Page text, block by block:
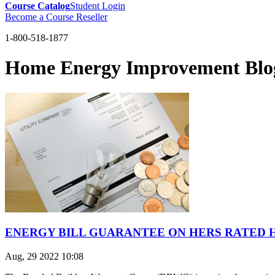
Course CatalogStudent Login
Become a Course Reseller
1-800-518-1877
Home Energy Improvement
ENERGY BILL GUARANTEE ON HERS RATED
Aug, 29 2022 10:08